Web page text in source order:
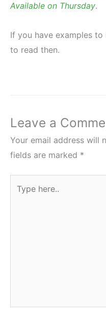
Available on Thursday.
If you have examples
to read then.
Leave a
Your email address will
fields are marked *
here..